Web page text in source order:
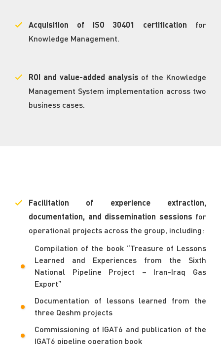
Acquisition of ISO 30401 certification for
Knowledge Management.
ROI and value-added analysis of the Knowledge
Management System implementation across two
business cases.
Facilitation of experience extraction,
documentation, and dissemination sessions for
operational projects across the group, including:
Compilation of the book “Treasure of Lessons
Learned and Experiences from the Sixth
National Pipeline Project – Iran-Iraq Gas
Export”
Documentation of lessons learned from the
three Qeshm projects
Commissioning of IGAT6 and publication of the
IGAT6 pipeline operation book